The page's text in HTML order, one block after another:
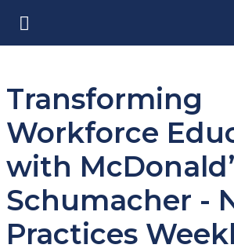
Transforming
Workforce
with
Schumacher -
Practices